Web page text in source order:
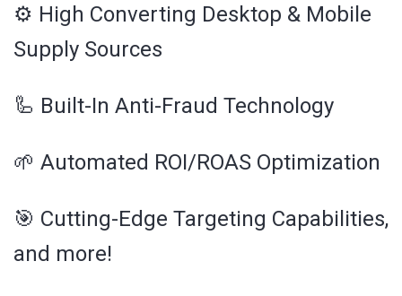
⚙️ High Converting Desktop & Mobile
Supply Sources
🦾 Built-In Anti-Fraud Technology
🌱 Automated ROI/ROAS Optimization
🎯 Cutting-Edge Targeting Capabilities,
and more!